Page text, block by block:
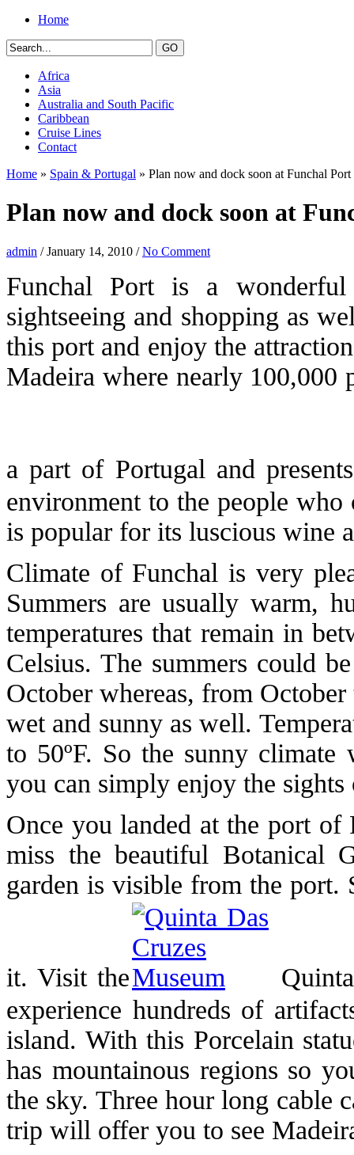
Home
Africa
Asia
Australia and South Pacific
Caribbean
Cruise Lines
Contact
Home » Spain & Portugal » Plan now and dock soon at Funchal Port
Plan now and dock soon at
admin / January 14, 2010 /No Comment
Funchal Port is a wonderful
sightseeing and shopping as
this port and enjoy the
Madeira where nearly 100,000
a part of Portugal and
environment to the people
is popular for its luscious wine
Climate of Funchal is very
Summers are usually warm,
temperatures that remain in
Celsius. The summers could
October whereas, from
wet and sunny as well.
to 50ºF. So the sunny
you can simply enjoy the
Once you landed at the port
miss the beautiful Botanical
garden is visible from the port.
it. Visit the
experience hundreds of
island. With this Porcelain
has mountainous regions so
the sky. Three hour long cable
trip will offer you to see